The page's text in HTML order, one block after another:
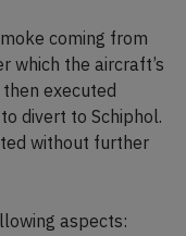
coming from
which the aircraft’s
executed
divert to Schiphol.
without further
aspects: